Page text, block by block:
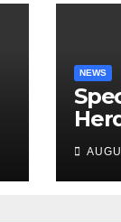
NEWS
For
and